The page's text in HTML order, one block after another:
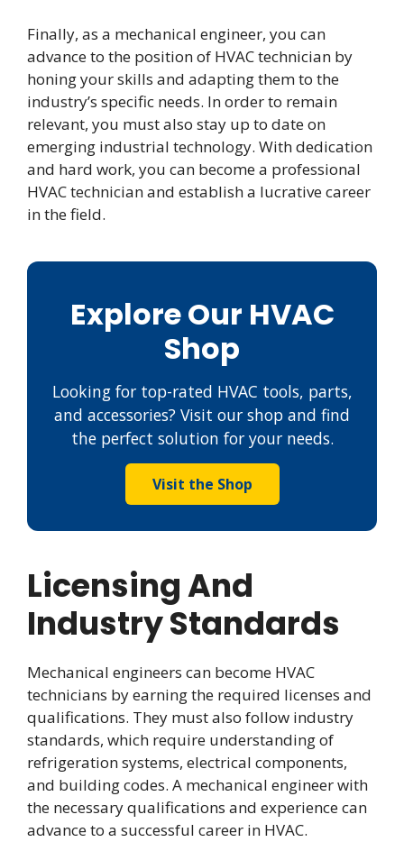
Finally, as a mechanical engineer, you can
advance to the position of HVAC technician by
honing your skills and adapting them to the
industry’s specific needs. In order to remain
relevant, you must also stay up to date on
emerging industrial technology. With dedication
and hard work, you can become a professional
HVAC technician and establish a lucrative career
in the field.
Explore Our HVAC
Shop
Looking for top-rated HVAC tools, parts,
and accessories? Visit our shop and find
the perfect solution for your needs.
Visit the Shop
Licensing And
Industry Standards
Mechanical engineers can become HVAC
technicians by earning the required licenses and
qualifications. They must also follow industry
standards, which require understanding of
refrigeration systems, electrical components,
and building codes. A mechanical engineer with
the necessary qualifications and experience can
advance to a successful career in HVAC.